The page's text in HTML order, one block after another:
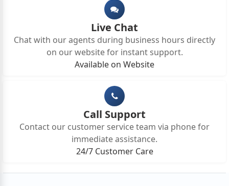
Live Chat
Chat with our agents during business hours directly
on our website for instant support.
Available on Website
Call Support
Contact our customer service team via phone for
immediate assistance.
24/7 Customer Care